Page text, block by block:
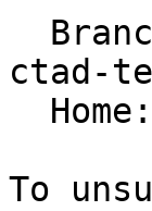
ctad-
To